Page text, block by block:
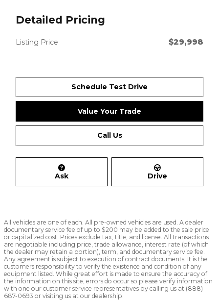
Detailed Pricing
Listing Price $29,998
Schedule Test Drive
Value Your Trade
Call Us
Ask Drive
All vehicles are one of each. All pre-owned vehicles are used. A dealer
documentary service fee of up to $200 may be added to the sale price
or capitalized cost. Prices exclude tax, title, and license. All transactions
are negotiable including price, trade allowance, interest rate (of which
the dealer may retain a portion), term, and documentary service fee.
Any agreement is subject to execution of contract documents. It is the
customers responsibility to verify the existence and condition of any
equipment listed. While great effort is made to ensure the accuracy of
the information on this site, errors do occur so please verify information
with one our customer service representatives by calling us at (888)
687-0693 or visiting us at our dealership.